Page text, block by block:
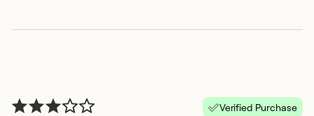
Verified Purchase